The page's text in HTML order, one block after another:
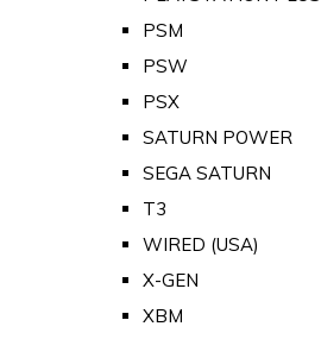
PSM
PSW
PSX
SATURN POWER
SEGA SATURN
T3
WIRED (USA)
X-GEN
XBM